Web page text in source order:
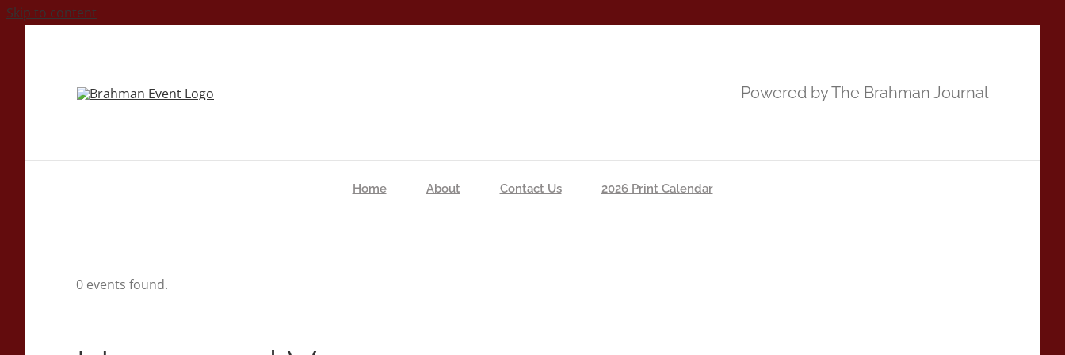
Skip to content
Powered by The Brahman Journal
Home About Contact Us 2026 Print Calendar
0 events found.